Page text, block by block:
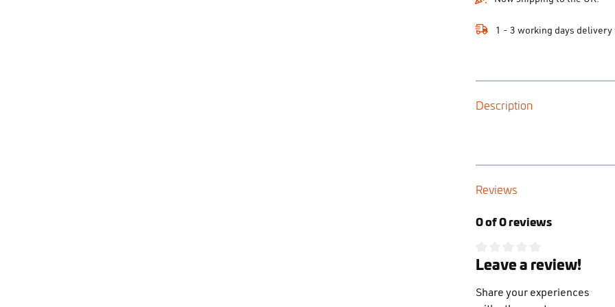
1 - 3 working days delivery
Description
Reviews
0 of 0 reviews
Average rating of 0 out of 5
Leave a review!
Share your experiences